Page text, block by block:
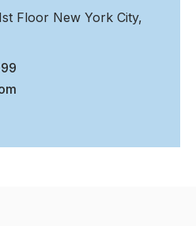
Floor New York City,